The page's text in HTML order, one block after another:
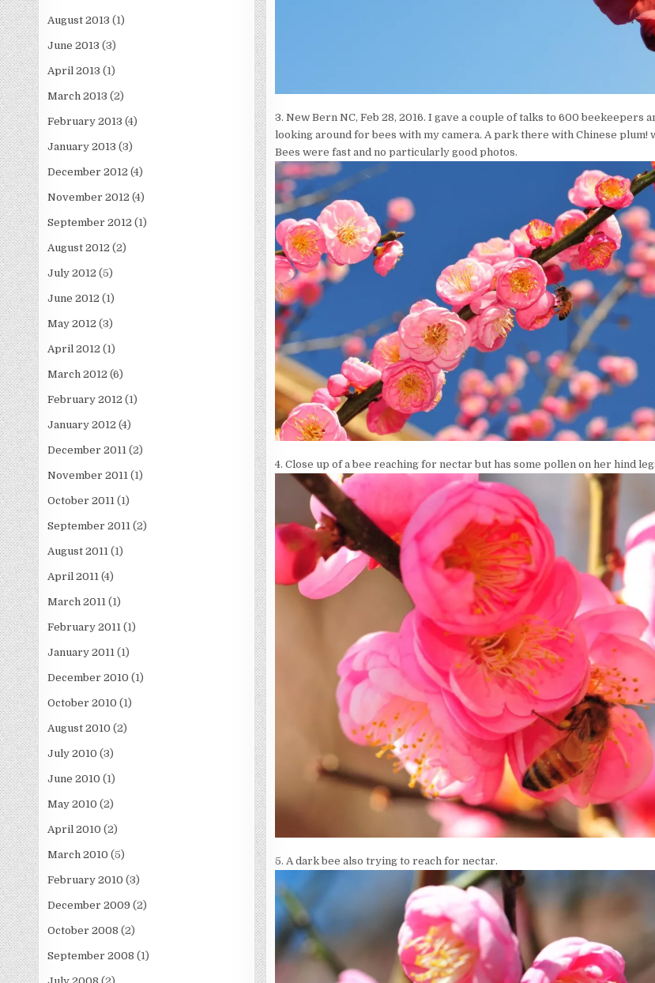
August 2013 (1)
June 2013 (3)
April 2013 (1)
March 2013 (2)
February 2013 (4)
January 2013 (3)
December 2012 (4)
November 2012 (4)
September 2012 (1)
August 2012 (2)
July 2012 (5)
June 2012 (1)
May 2012 (3)
April 2012 (1)
March 2012 (6)
February 2012 (1)
January 2012 (4)
December 2011 (2)
November 2011 (1)
October 2011 (1)
September 2011 (2)
August 2011 (1)
April 2011 (4)
March 2011 (1)
February 2011 (1)
January 2011 (1)
December 2010 (1)
October 2010 (1)
August 2010 (2)
July 2010 (3)
June 2010 (1)
May 2010 (2)
April 2010 (2)
March 2010 (5)
February 2010 (3)
December 2009 (2)
October 2008 (2)
September 2008 (1)
3. New Bern NC, Feb 28, 2016. I gave a couple of talks to 600 beekeepers
looking around for bees with my camera. A park there with Chinese plum!
Bees were fast and no particularly good photos.
4. Close up of a bee reaching for nectar but has some pollen on her hind
5. A dark bee also trying to reach for nectar.